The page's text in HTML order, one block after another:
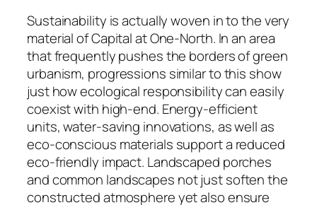
Sustainability is actually woven in to the very
material of Capital at One-North. In an area
that frequently pushes the borders of green
urbanism, progressions similar to this show
just how ecological responsibility can easily
coexist with high-end. Energy-efficient
units, water-saving innovations, as well as
eco-conscious materials support a reduced
eco-friendly impact. Landscaped porches
and common landscapes not just soften the
constructed atmosphere yet also ensure